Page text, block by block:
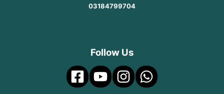
03184799704
Follow Us